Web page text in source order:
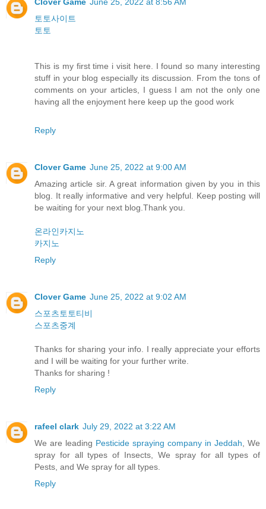
토토사이트
토토
This is my first time i visit here. I found so many interesting
stuff in your blog especially its discussion. From the tons of
comments on your articles, I guess I am not the only one
having all the enjoyment here keep up the good work
Reply
Clover Game June 25, 2022 at 9:00 AM
Amazing article sir. A great information given by you in this
blog. It really informative and very helpful. Keep posting will
be waiting for your next blog.Thank you.
온라인카지노
카지노
Reply
Clover Game June 25, 2022 at 9:02 AM
스포츠토토티비
스포츠중계
Thanks for sharing your info. I really appreciate your efforts
and I will be waiting for your further write.
Thanks for sharing !
Reply
rafeel clark July 29, 2022 at 3:22 AM
We are leading Pesticide spraying company in Jeddah , We
spray for all types of Insects, We spray for all types of
Pests, and We spray for all types.
Reply